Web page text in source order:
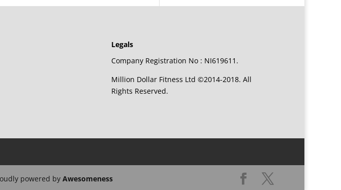
Legals
Company Registration No : NI619611.
Million Dollar Fitness Ltd ©2014-2018. All
Rights Reserved.
powered by Awesomeness